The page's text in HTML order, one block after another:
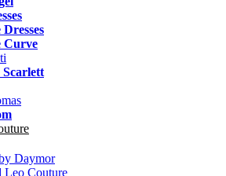
Curve
Daymor
Leo Couture